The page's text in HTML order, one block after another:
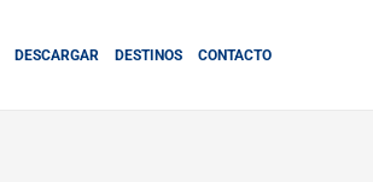
DESCARGAR DESTINOS CONTACTO